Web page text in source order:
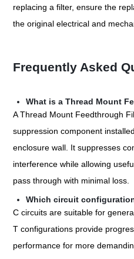
replacing a filter, ensure the
the original electrical and
Frequently Asked
What is a Thread Mount
A Thread Mount Feedthrough
suppression component
enclosure wall. It suppresses
interference while allowing
pass through with minimal loss.
Which circuit
C circuits are suitable for
T configurations provide
performance for more